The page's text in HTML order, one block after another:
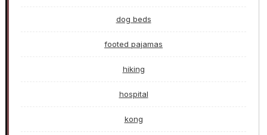
dog beds
footed pajamas
hiking
hospital
kong